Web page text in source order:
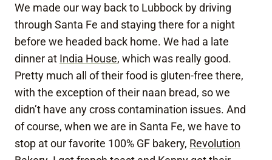
We made our way back to Lubbock by driving
through Santa Fe and staying there for a night
before we headed back home. We had a late
dinner at India House, which was really good.
Pretty much all of their food is gluten-free there,
with the exception of their naan bread, so we
didn’t have any cross contamination issues. And
of course, when we are in Santa Fe, we have to
stop at our favorite 100% GF bakery, Revolution